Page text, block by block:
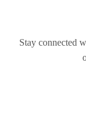
Stay connected